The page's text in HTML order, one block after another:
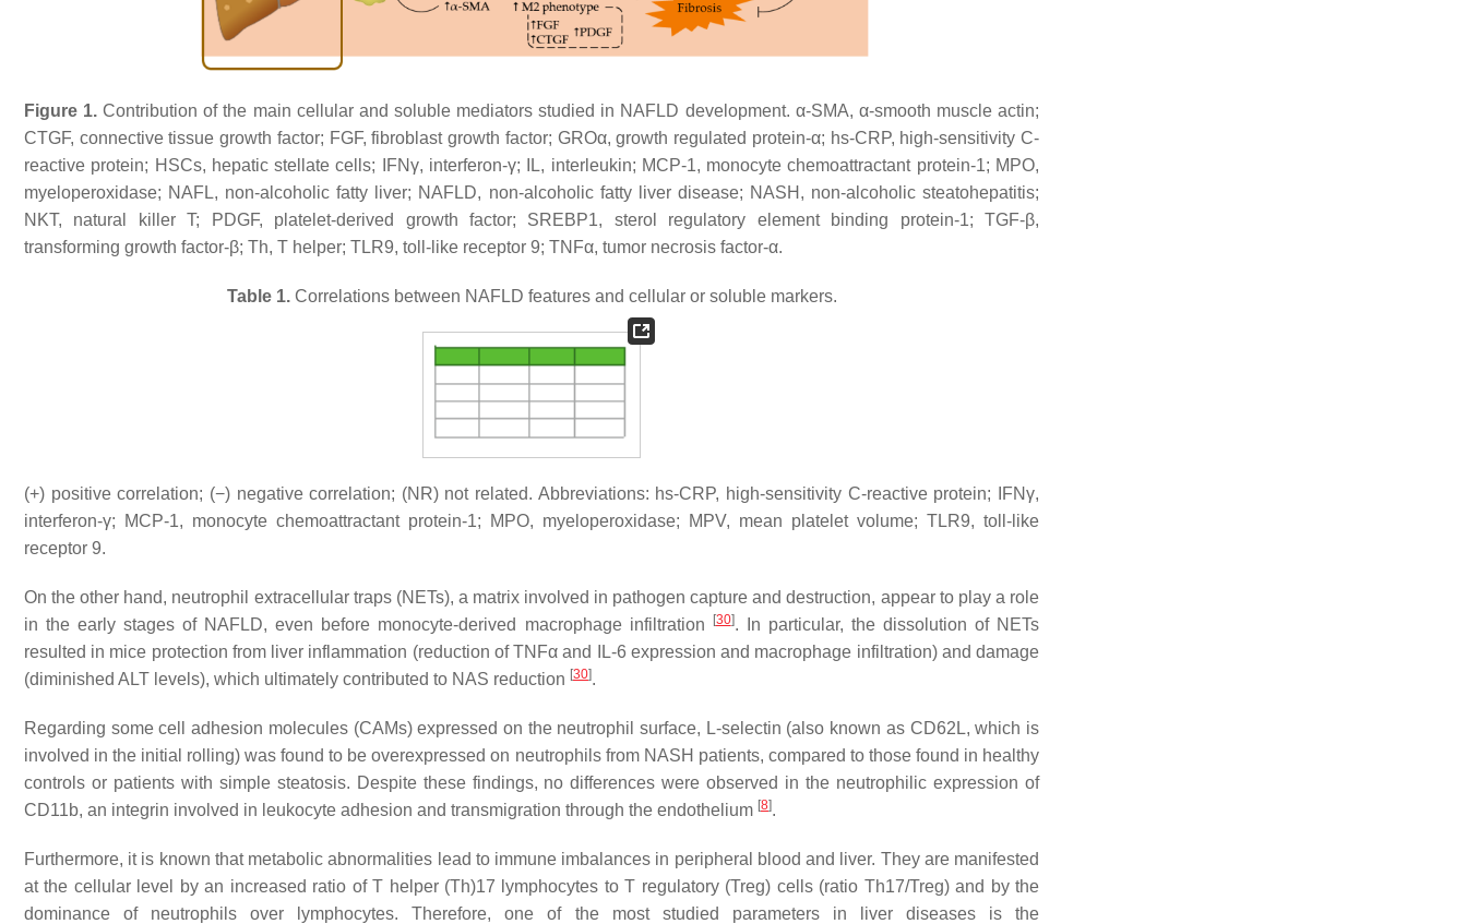
Figure 1. Contribution of the main cellular and soluble mediators studied in NAFLD development. α-SMA, α-smooth muscle actin;
CTGF, connective tissue growth factor; FGF, fibroblast growth factor; GROα, growth regulated protein-α; hs-CRP, high-sensitivity C-
reactive protein; HSCs, hepatic stellate cells; IFNγ, interferon-γ; IL, interleukin; MCP-1, monocyte chemoattractant protein-1; MPO,
myeloperoxidase; NAFL, non-alcoholic fatty liver; NAFLD, non-alcoholic fatty liver disease; NASH, non-alcoholic steatohepatitis;
NKT, natural killer T; PDGF, platelet-derived growth factor; SREBP1, sterol regulatory element binding protein-1; TGF-β,
transforming growth factor-β; Th, T helper; TLR9, toll-like receptor 9; TNFα, tumor necrosis factor-α.
Table 1.Correlations between NAFLD features and cellular or soluble markers.
(+) positive correlation; (−) negative correlation; (NR) not related. Abbreviations: hs-CRP, high-sensitivity C-reactive protein; IFNγ,
interferon-γ; MCP-1, monocyte chemoattractant protein-1; MPO, myeloperoxidase; MPV, mean platelet volume; TLR9, toll-like
receptor 9.
On the other hand, neutrophil extracellular traps (NETs), a matrix involved in pathogen capture and destruction, appear to play a role
in the early stages of NAFLD, even before monocyte-derived macrophage infiltration
[30]. In particular, the dissolution of NETs
resulted in mice protection from liver inflammation (reduction of TNFα and IL-6 expression and macrophage infiltration) and damage
(diminished ALT levels), which ultimately contributed to NAS reduction [30].
Regarding some cell adhesion molecules (CAMs) expressed on the neutrophil surface, L-selectin (also known as CD62L, which is
involved in the initial rolling) was found to be overexpressed on neutrophils from NASH patients, compared to those found in healthy
controls or patients with simple steatosis. Despite these findings, no differences were observed in the neutrophilic expression of
CD11b, an integrin involved in leukocyte adhesion and transmigration through the endothelium [8].
Furthermore, it is known that metabolic abnormalities lead to immune imbalances in peripheral blood and liver. They are manifested
at the cellular level by an increased ratio of T helper (Th)17 lymphocytes to T regulatory (Treg) cells (ratio Th17/Treg) and by the
dominance of neutrophils over lymphocytes. Therefore, one of the most studied parameters in liver diseases is the